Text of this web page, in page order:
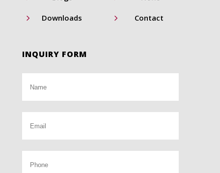
5 Downloads 5 Contact
INQUIRY FORM